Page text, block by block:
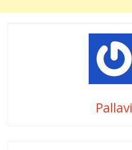
Pallavi